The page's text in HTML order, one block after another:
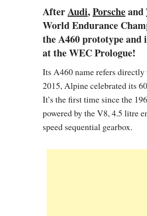
AfterAudi,Porscheand
World Endurance
the A460 prototype and
at the WEC Prologue!
Its A460 name refers
2015, Alpine celebrated its
It’s the first time since the
powered by the V8, 4.5 litre
speed sequential gearbox.